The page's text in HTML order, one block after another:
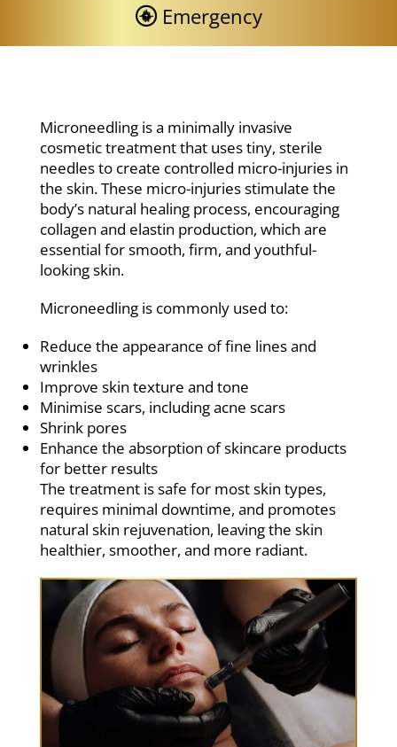
Emergency
Microneedling is a minimally invasive
cosmetic treatment that uses tiny, sterile
needles to create controlled micro-injuries in
the skin. These micro-injuries stimulate the
body’s natural healing process, encouraging
collagen and elastin production, which are
essential for smooth, firm, and youthful-
looking skin.
Microneedling is commonly used to:
Reduce the appearance of fine lines and
wrinkles
Improve skin texture and tone
Minimise scars, including acne scars
Shrink pores
Enhance the absorption of skincare products
for better results
The treatment is safe for most skin types,
requires minimal downtime, and promotes
natural skin rejuvenation, leaving the skin
healthier, smoother, and more radiant.